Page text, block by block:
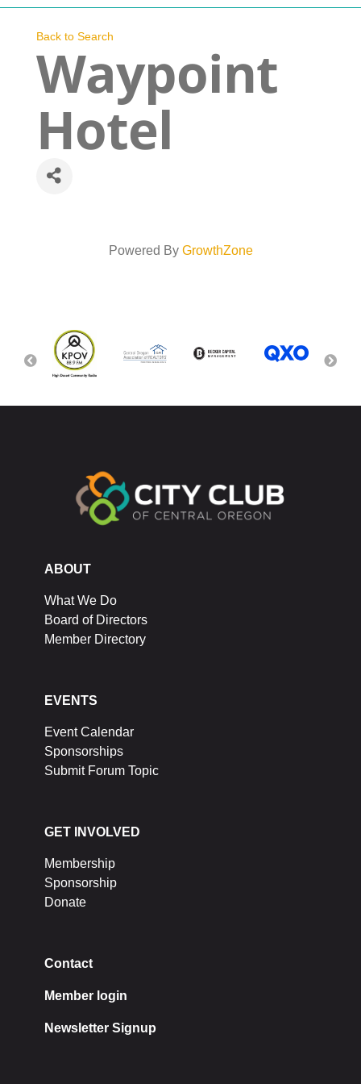
Navigation
Who We Are
What We Do
Get Involved
Back to Search
Waypoint
Hotel
Powered By GrowthZone
ABOUT
What We Do
Board of Directors
Member Directory
EVENTS
Event Calendar
Sponsorships
Submit Forum Topic
GET INVOLVED
Membership
Sponsorship
Donate
Contact
Member login
Newsletter Signup